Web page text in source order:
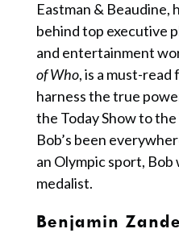
Eastman & Beaudine,
behind top executive
and entertainment
of Who, is a must-
harness the true
the Today Show to
Bob’s been
an Olympic sport, Bob
medalist.
Benjamin